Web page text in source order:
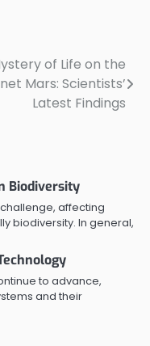
of Life on the
Mars: Scientists’
Latest Findings
Biodiversity
affecting
biodiversity. In general,
to advance,
and their